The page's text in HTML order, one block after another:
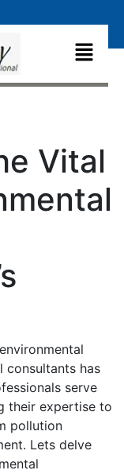
Vital
consultants has
serve
their expertise to
pollution
Lets delve